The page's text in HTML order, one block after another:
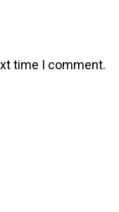
time I comment.